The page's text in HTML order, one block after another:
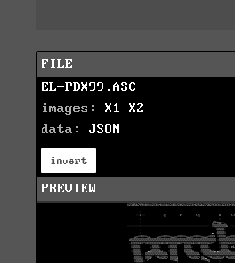
FILE
EL-PDX99.ASC
images: X1
X2
data: JSON
invert
PREVIEW